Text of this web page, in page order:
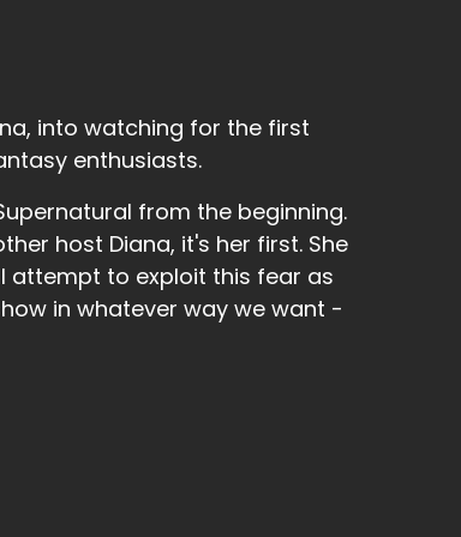
I mean we're already through
into watching for the first
enthusiasts.
from the beginning.
host Diana, it's her first. She
attempt to exploit this fear as
in whatever way we want -